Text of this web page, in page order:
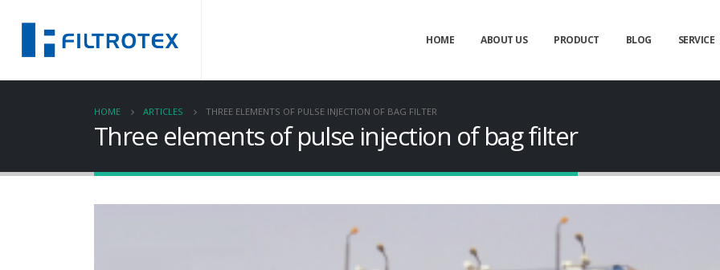
HOME ABOUT US PRODUCT BLOG SERVICE
HOME ARTICLES THREE ELEMENTS OF PULSE INJECTION OF BAG FILTER
Three elements of pulse injection of bag filter